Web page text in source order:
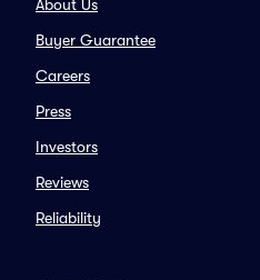
About Us
Buyer Guarantee
Careers
Press
Investors
Reviews
Reliability